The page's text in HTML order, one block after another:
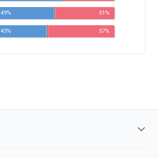
49% 51%
43% 57%